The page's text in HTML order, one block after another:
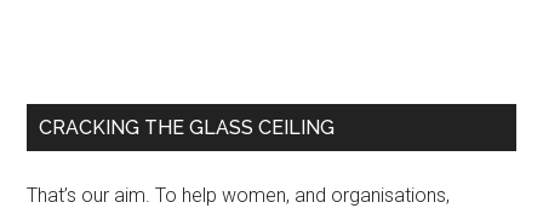
Primary
CRACKING THE GLASS CEILING
That’s our aim. To help women, and organisations,